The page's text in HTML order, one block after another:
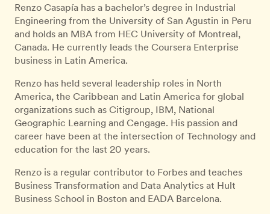
Renzo Casapía has a bachelor’s degree in Industrial
Engineering from the University of San Agustin in Peru
and holds an MBA from HEC University of Montreal,
Canada. He currently leads the Coursera Enterprise
business in Latin America.
Renzo has held several leadership roles in North
America, the Caribbean and Latin America for global
organizations such as Citigroup, IBM, National
Geographic Learning and Cengage. His passion and
career have been at the intersection of Technology and
education for the last 20 years.
Renzo is a regular contributor to Forbes and teaches
Business Transformation and Data Analytics at Hult
Business School in Boston and EADA Barcelona.